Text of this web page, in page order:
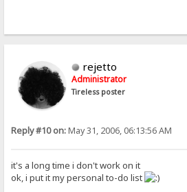
rejetto
Administrator
Tireless poster
Reply #10 on:May 31, 2006, 06:13:56 AM
it's a long time i don't work on it
ok, i put it my personal to-do list